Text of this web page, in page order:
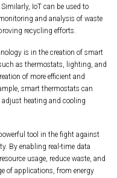
IoT can be used to
and analysis of waste
recycling efforts.
is in the creation of smart
as thermostats, lighting, and
of more efficient and
smart thermostats can
adjust heating and cooling
tool in the fight against
By enabling real-time data
usage, reduce waste, and
of applications, from energy